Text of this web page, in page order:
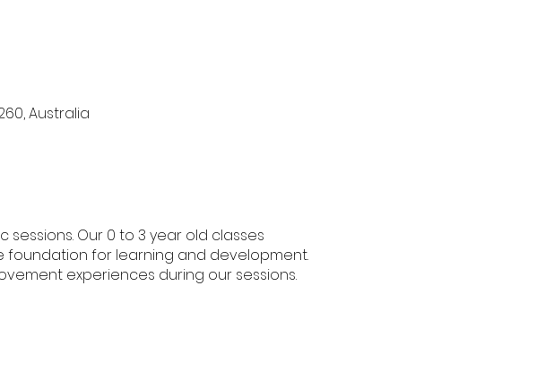
Australia
Our 0 to 3 year old classes
foundation for learning and development.
experiences during our sessions.